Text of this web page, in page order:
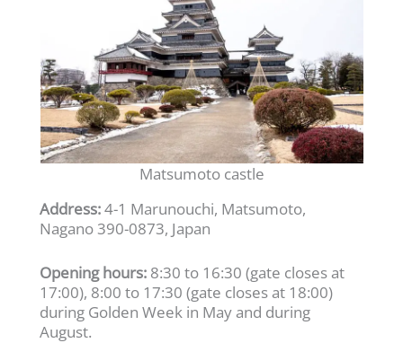
Matsumoto castle
Address:4-1 Marunouchi, Matsumoto,
Nagano 390-0873, Japan
Opening hours: 8:30 to 16:30 (gate closes at
17:00), 8:00 to 17:30 (gate closes at 18:00)
during Golden Week in May and during
August.